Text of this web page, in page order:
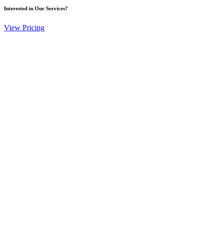
Interested in Our Services?
View Pricing